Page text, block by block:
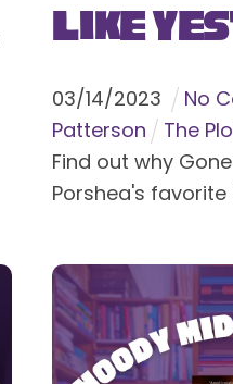
Like
03/14/2023 No
Patterson
The
Find out why
Porshea's